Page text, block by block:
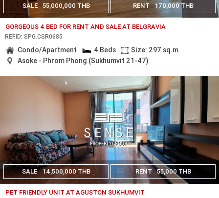
SALE 55,000,000 THB RENT 170,000 THB
GORGEOUS 4 BED FOR RENT AND SALE AT BELGRAVIA
REF.ID: SPG.CSR0685
Condo/Apartment 4 Beds
Size: 297 sq.m
Asoke - Phrom Phong (Sukhumvit 21-47)
SALE 14,500,000 THB RENT 55,000 THB
PET FRIENDLY UNIT AT AGUSTON SUKHUMVIT